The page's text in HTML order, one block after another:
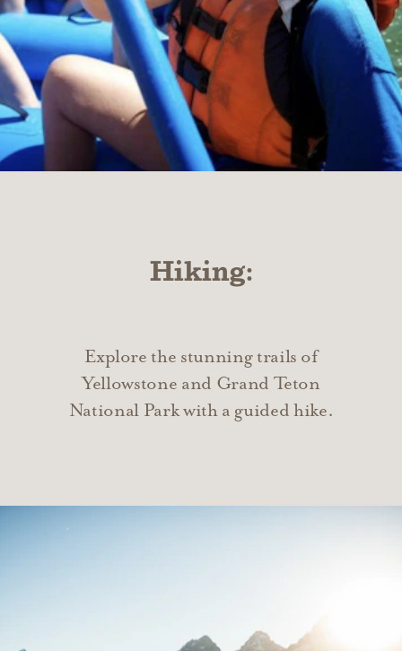
Hiking:
Explore the stunning trails of
Yellowstone and Grand Teton
National Park with a guided hike.